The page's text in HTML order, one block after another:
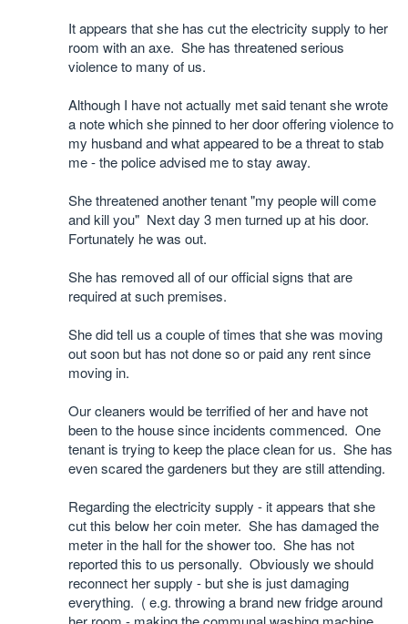
It appears that she has cut the electricity supply to her
room with an axe. She has threatened serious
violence to many of us.
Although I have not actually met said tenant she wrote
a note which she pinned to her door offering violence to
my husband and what appeared to be a threat to stab
me - the police advised me to stay away.
She threatened another tenant "my people will come
and kill you" Next day 3 men turned up at his door.
Fortunately he was out.
She has removed all of our official signs that are
required at such premises.
She did tell us a couple of times that she was moving
out soon but has not done so or paid any rent since
moving in.
Our cleaners would be terrified of her and have not
been to the house since incidents commenced. One
tenant is trying to keep the place clean for us. She has
even scared the gardeners but they are still attending.
Regarding the electricity supply - it appears that she
cut this below her coin meter. She has damaged the
meter in the hall for the shower too. She has not
reported this to us personally. Obviously we should
reconnect her supply - but she is just damaging
everything. ( e.g. throwing a brand new fridge around